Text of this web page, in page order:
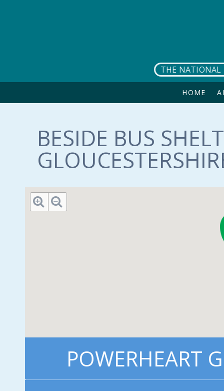
THE NATIONAL
HOME
BESIDE BUS
POWERHEART